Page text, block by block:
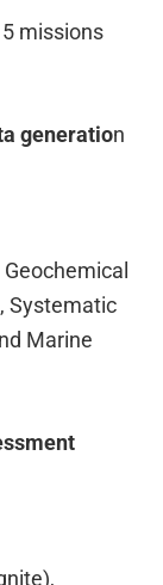
missions
generation
Systematic
Marine